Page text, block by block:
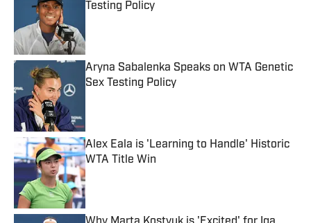
Testing Policy
Aryna Sabalenka Speaks on WTA Genetic
Sex Testing Policy
Alex Eala is 'Learning to Handle' Historic
WTA Title Win
Published by on Invalid Date